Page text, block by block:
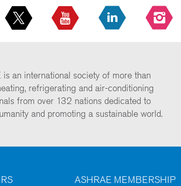
an international society of more than
refrigerating and air-conditioning
from over 132 nations dedicated to
and promoting a sustainable world.
ASHRAE MEMBERSHIP